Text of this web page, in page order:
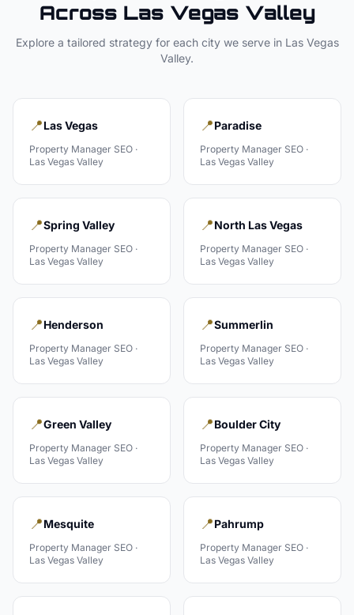
Across Las Vegas Valley
Explore a tailored strategy for each city we serve in Las Vegas
Valley.
📍Las Vegas
Property Manager SEO ·
Las Vegas Valley
📍Paradise
Property Manager SEO ·
Las Vegas Valley
📍Spring Valley
Property Manager SEO ·
Las Vegas Valley
📍North Las Vegas
Property Manager SEO ·
Las Vegas Valley
📍Henderson
Property Manager SEO ·
Las Vegas Valley
📍Summerlin
Property Manager SEO ·
Las Vegas Valley
📍Green Valley
Property Manager SEO ·
Las Vegas Valley
📍Boulder City
Property Manager SEO ·
Las Vegas Valley
📍Mesquite
Property Manager SEO ·
Las Vegas Valley
📍Pahrump
Property Manager SEO ·
Las Vegas Valley